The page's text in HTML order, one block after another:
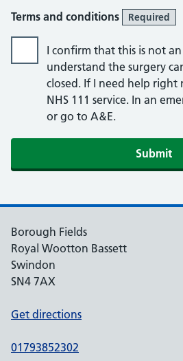
Terms and conditions Required
I confirm that this is not
understand the surgery
closed. If I need help right
NHS 111 service. In an
or go to A&E.
Submit
Borough Fields
Royal Wootton Bassett
Swindon
SN4 7AX
Get directions
01793852302